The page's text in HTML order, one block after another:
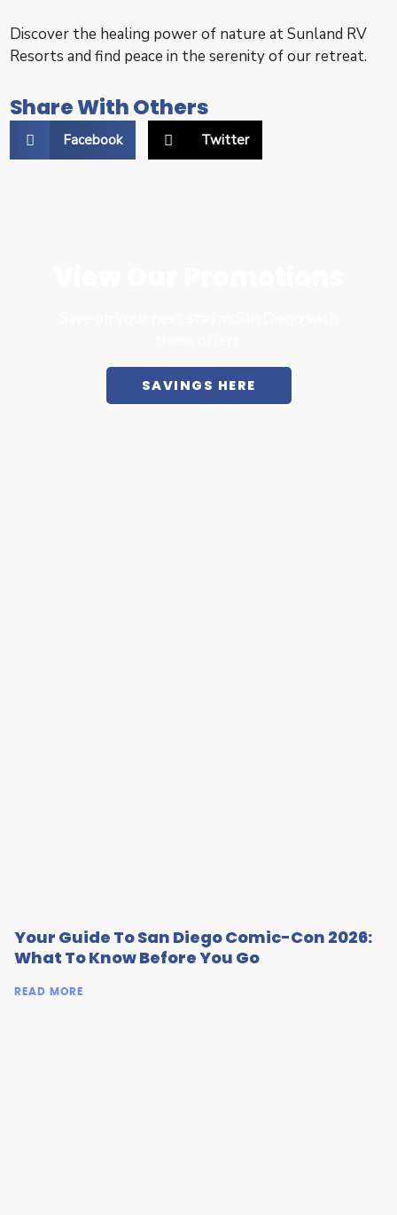
Discover the healing power of nature at Sunland RV
Resorts and find peace in the serenity of our retreat.
Share With Others
Facebook Twitter
SAVINGS HERE
Your Guide To San Diego Comic-Con 2026:
What To Know Before You Go
READ MORE